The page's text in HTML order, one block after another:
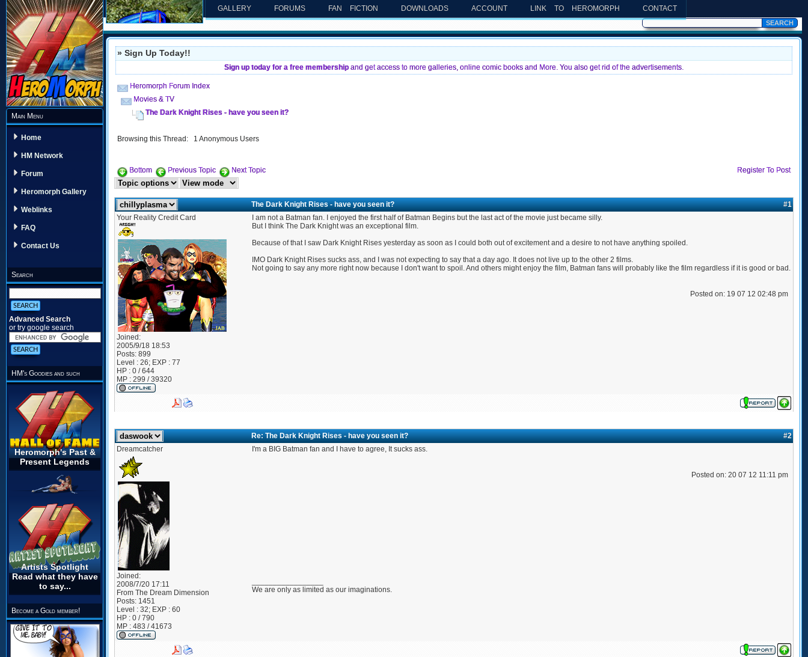
Main Menu
Home
HM Network
Forum
Heromorph Gallery
Weblinks
FAQ
Contact Us
Search
Advanced Search
or try google search
HM's Goodies and such
Heromorph's Past &
Present Legends
Artists Spotlight
Read what they have
to say...
Become a Gold member!
GALLERY FORUMS FAN FICTION DOWNLOADS ACCOUNT LINK TO HEROMORPH CONTACT
» Sign Up Today!!
Sign up today for a free membership and get access to more galleries, online comic books and More. You also get rid of the advertisements.
Heromorph Forum Index
Movies & TV
The Dark Knight Rises - have you seen it?
Browsing this Thread: 1 Anonymous Users
Bottom Previous Topic Next Topic Register To Post
The Dark Knight Rises - have you seen it?
#1
Your Reality Credit Card
Joined:
2005/9/18 18:53
Posts: 899
Level : 26; EXP : 77
HP : 0 / 644
MP : 299 / 39320
I am not a Batman fan. I enjoyed the first half of Batman Begins but the last act of the movie just became silly.
But I think The Dark Knight was an exceptional film.
Because of that I saw Dark Knight Rises yesterday as soon as I could both out of excitement and a desire to not have anything spoiled.
IMO Dark Knight Rises sucks ass, and I was not expecting to say that a day ago. It does not live up to the other 2 films.
Not going to say any more right now because I don't want to spoil. And others might enjoy the film, Batman fans will probably like the film regardless if it is good or bad.
Posted on: 19 07 12 02:48 pm
Re: The Dark Knight Rises - have you seen it?
#2
Dreamcatcher
Joined:
2008/7/20 17:11
From The Dream Dimension
Posts: 1451
Level : 32; EXP : 60
HP : 0 / 790
MP : 483 / 41673
I'm a BIG Batman fan and I have to agree, It sucks ass.
Posted on: 20 07 12 11:11 pm
We are only as limited as our imaginations.